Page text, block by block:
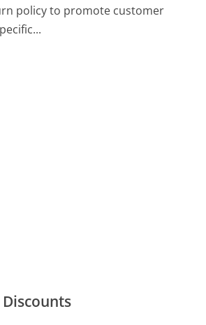
policy to promote customer